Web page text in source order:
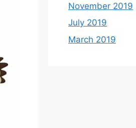
November 2019
July 2019
March 2019